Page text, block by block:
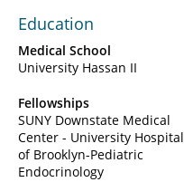
Education
Medical School
University Hassan II
Fellowships
SUNY Downstate Medical
Center - University Hospital
of Brooklyn-Pediatric
Endocrinology